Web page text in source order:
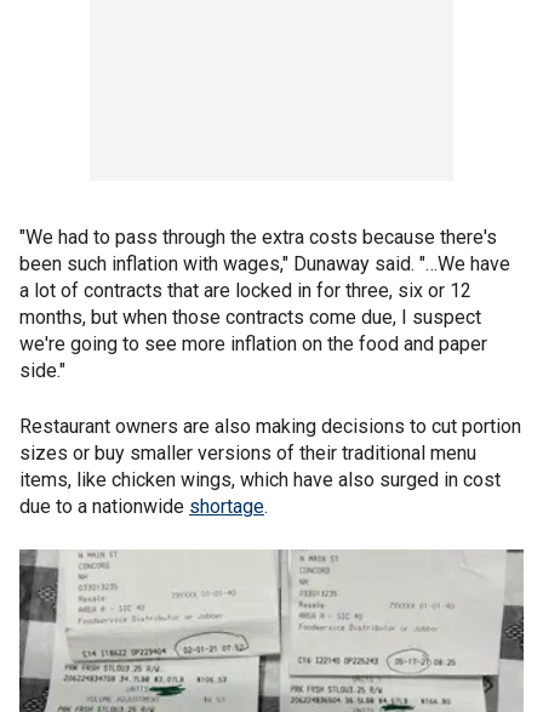
"We had to pass through the extra costs because there's
been such inflation with wages," Dunaway said. "…We have
a lot of contracts that are locked in for three, six or 12
months, but when those contracts come due, I suspect
we're going to see more inflation on the food and paper
side."
Restaurant owners are also making decisions to cut portion
sizes or buy smaller versions of their traditional menu
items, like chicken wings, which have also surged in cost
due to a nationwide shortage.